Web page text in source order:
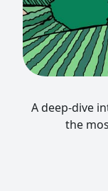
A deep-dive
the